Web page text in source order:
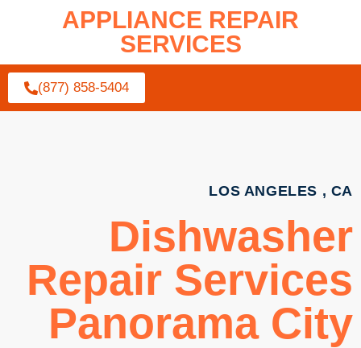
APPLIANCE REPAIR
SERVICES
(877) 858-5404
LOS ANGELES , CA
Dishwasher
Repair Services
Panorama City